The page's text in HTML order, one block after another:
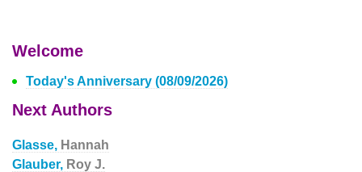
Welcome
Today's Anniversary (08/09/2026)
Next Authors
Glasse, Hannah
Glauber, Roy J.